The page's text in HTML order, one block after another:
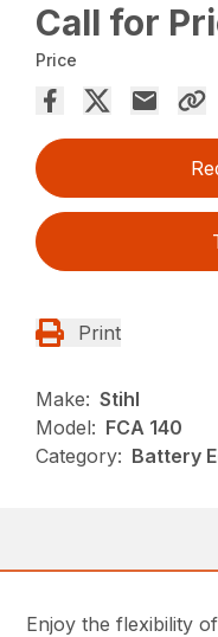
Call for
Price
Print
Make: Stihl
Model: FCA 140
Category: Battery
Enjoy the flexibility